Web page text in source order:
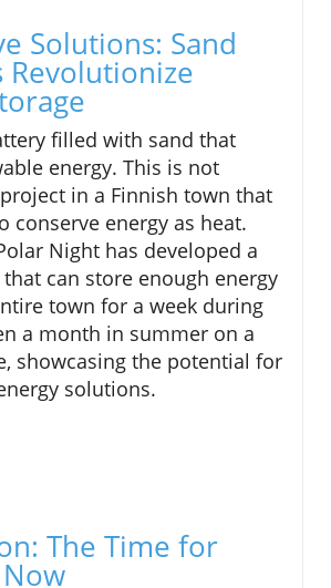
Solutions: Sand
Revolutionize
filled with sand that
energy. This is not
in a Finnish town that
conserve energy as heat.
Night has developed a
can store enough energy
town for a week during
a month in summer on a
showcasing the potential for
solutions.
The Time for